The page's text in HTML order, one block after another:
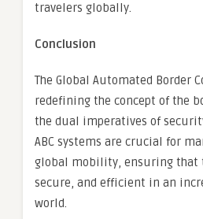
travelers globally.
Conclusion
The Global Automated Border
redefining the concept of the
the dual imperatives of
ABC systems are crucial for
global mobility, ensuring that
secure, and efficient in an
world.